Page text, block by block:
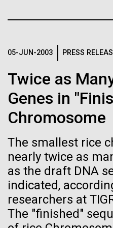
05-JUN-2003 PRESS
Twice as
Genes in
Chromosome
The smallest rice
nearly twice as
as the draft DNA
indicated,
researchers at
The "finished"
Supporting
08-MAR-2023 GEN
From
Three
with Craig
Credit: J. Craig Venter Institute
JCVI Synthetic Biology
JCVI Scientists Working
Credit: J. Craig Venter Institute
Hi-res (4160x6240)
J. Craig Venter Institute,
exterior)
East facing main entrance at
Hi-res (3571x2303)
Cool room. © Tim Griffith.
Hi-res (2186x3100)